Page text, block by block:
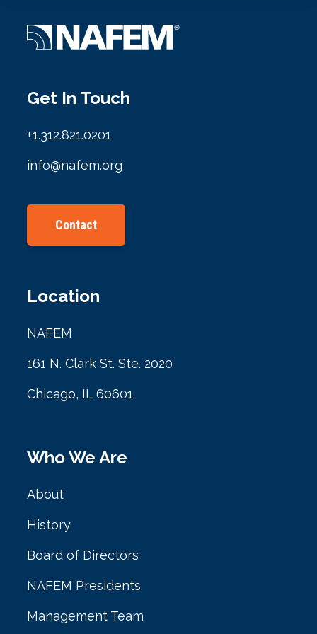
Get In Touch
+1.312.821.0201
info@nafem.org
Contact
Location
NAFEM
161 N. Clark St. Ste. 2020
Chicago, IL 60601
Who We Are
About
History
Board of Directors
NAFEM Presidents
Management Team